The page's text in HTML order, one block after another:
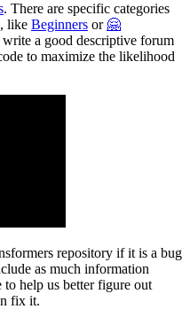
. There are specific categories
like Beginners or 🤗
a good descriptive forum
to maximize the likelihood
repository if it is a bug
as much information
to help us better figure out
fix it.